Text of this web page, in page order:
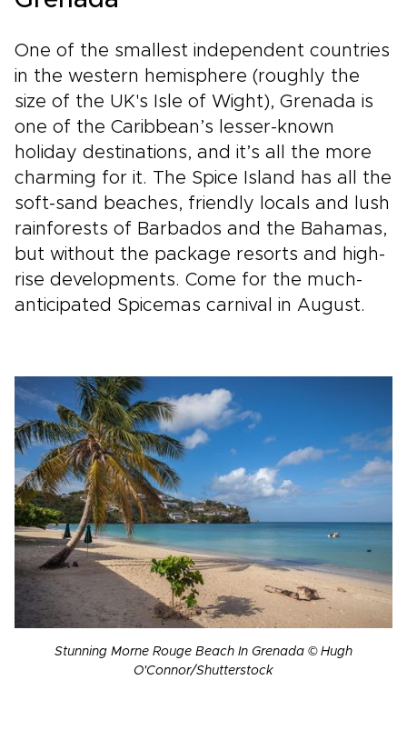
One of the smallest independent countries
in the western hemisphere (roughly the
size of the UK's Isle of Wight), Grenada is
one of the Caribbean’s lesser-known
holiday destinations, and it’s all the more
charming for it. The Spice Island has all the
soft-sand beaches, friendly locals and lush
rainforests of Barbados and the Bahamas,
but without the package resorts and high-
rise developments. Come for the much-
anticipated Spicemas carnival in August.
Stunning Morne Rouge Beach In Grenada © Hugh
O'Connor/Shutterstock